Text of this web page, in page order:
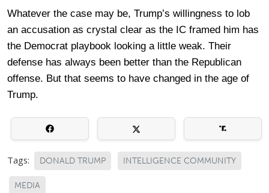
Whatever the case may be, Trump’s willingness to lob
an accusation as crystal clear as the IC framed him has
the Democrat playbook looking a little weak. Their
defense has always been better than the Republican
offense. But that seems to have changed in the age of
Trump.
Tags: DONALD TRUMP INTELLIGENCE COMMUNITY
MEDIA